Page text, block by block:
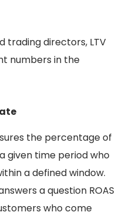
trading directors, LTV
numbers in the
the percentage of
given time period who
a defined window.
a question ROAS
who come